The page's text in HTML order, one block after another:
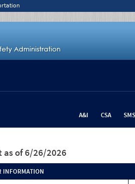
A&I CSA SMS
as of 6/26/2026
INFORMATION